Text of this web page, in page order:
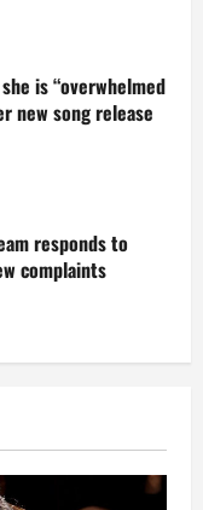
is “overwhelmed
new song release
responds to
complaints